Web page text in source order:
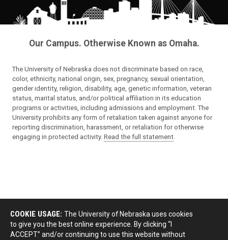
Our Campus. Otherwise Known as Omaha.
The University of Nebraska does not discriminate based on race,
color, ethnicity, national origin, sex, pregnancy, sexual orientation,
gender identity, religion, disability, age, genetic information, veteran
status, marital status, and/or political affiliation in its education
programs or activities, including admissions and employment. The
University prohibits any form of retaliation taken against anyone for
reporting discrimination, harassment, or retaliation for otherwise
engaging in protected activity. Read the full statement
COOKIE USAGE: The University of Nebraska uses cookies
to give you the best online experience. By clicking “I
ACCEPT” and/or continuing to use this website without